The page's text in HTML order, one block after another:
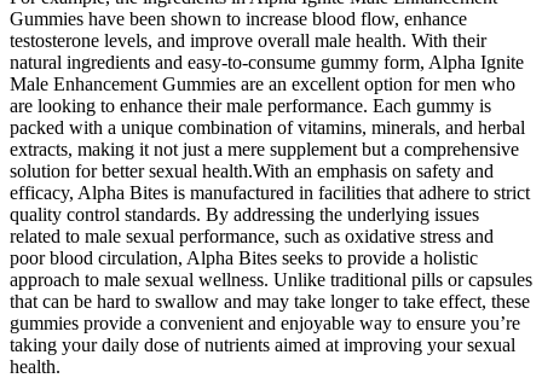
Gummies have been shown to increase blood flow, enhance
testosterone levels, and improve overall male health. With their
natural ingredients and easy-to-consume gummy form, Alpha Ignite
Male Enhancement Gummies are an excellent option for men who
are looking to enhance their male performance. Each gummy is
packed with a unique combination of vitamins, minerals, and herbal
extracts, making it not just a mere supplement but a comprehensive
solution for better sexual health.With an emphasis on safety and
efficacy, Alpha Bites is manufactured in facilities that adhere to strict
quality control standards. By addressing the underlying issues
related to male sexual performance, such as oxidative stress and
poor blood circulation, Alpha Bites seeks to provide a holistic
approach to male sexual wellness. Unlike traditional pills or capsules
that can be hard to swallow and may take longer to take effect, these
gummies provide a convenient and enjoyable way to ensure you’re
taking your daily dose of nutrients aimed at improving your sexual
health.